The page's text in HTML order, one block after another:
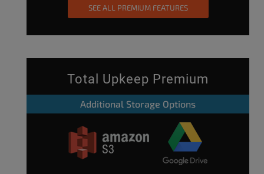
SEE ALL PREMIUM FEATURES
Total Upkeep Premium
Additional Storage Options